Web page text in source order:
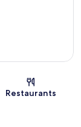
Restaurants